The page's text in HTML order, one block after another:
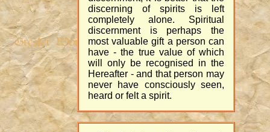
discerning of spirits is left
completely alone. Spiritual
discernment is perhaps the
most valuable gift a person can
have - the true value of which
will only be recognised in the
Hereafter - and that person may
never have consciously seen,
heard or felt a spirit.